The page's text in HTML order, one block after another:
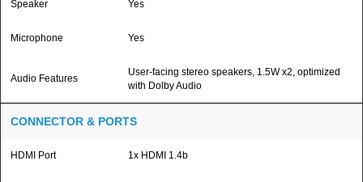
Speaker Yes
Microphone Yes
Audio Features
User-facing stereo speakers, 1.5W x2, optimized
with Dolby Audio
CONNECTOR & PORTS
HDMI Port 1x HDMI 1.4b